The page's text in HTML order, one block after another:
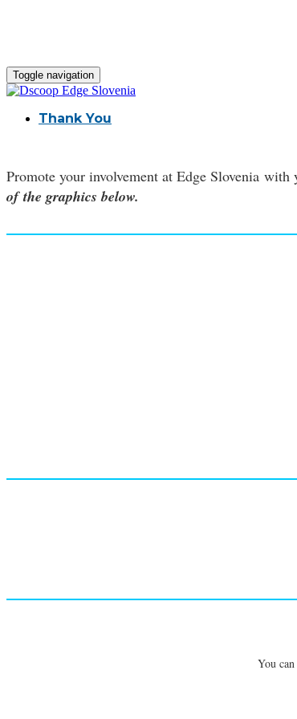
Toggle navigation
Thank You
Promote your involvement at Edge Slovenia
of the graphics below.
You